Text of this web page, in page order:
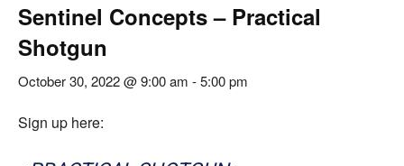
Sentinel Concepts – Practical
Shotgun
October 30, 2022 @ 9:00 am -5:00 pm
Sign up here: